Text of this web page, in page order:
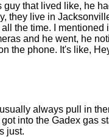
guy that lived like, he
they live in
the time. I
and he went, he
the phone. It's like,
always pull in
into the Gadex gas
just.